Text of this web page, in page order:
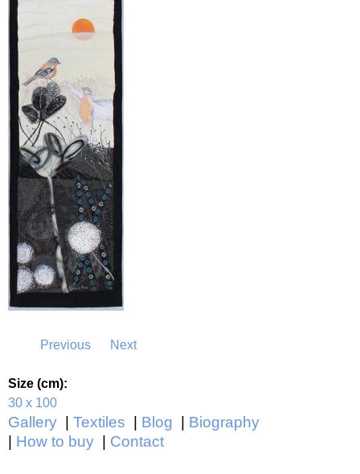
Previous Next
Size (cm):
30 x 100
Main menu
Gallery Textiles Blog
Biography
How to buy
Contact